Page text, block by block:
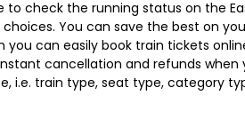
check the running status on the
You can save the best on
you can easily book train tickets
cancellation and refunds
i.e. train type, seat type, category